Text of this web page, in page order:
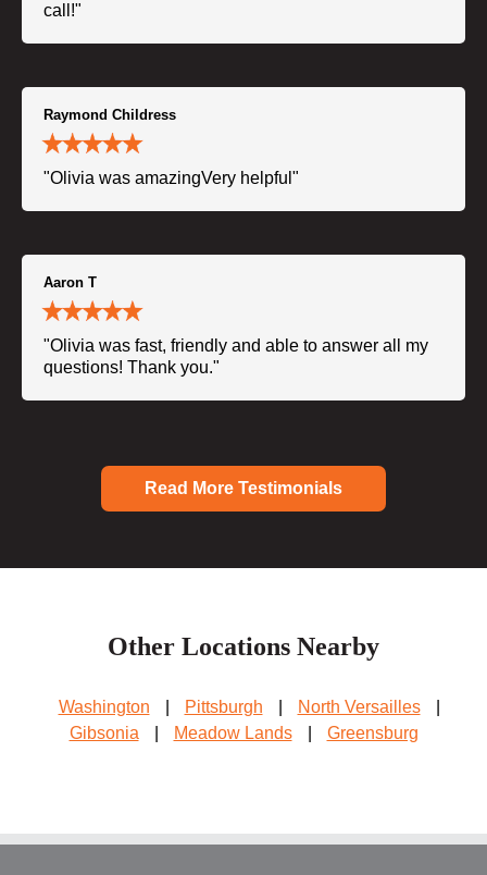
call!"
Raymond Childress
"Olivia was amazingVery helpful"
Aaron T
"Olivia was fast, friendly and able to answer all my
questions! Thank you."
Read More Testimonials
Other Locations Nearby
Washington Pittsburgh North Versailles
Gibsonia
Meadow Lands Greensburg